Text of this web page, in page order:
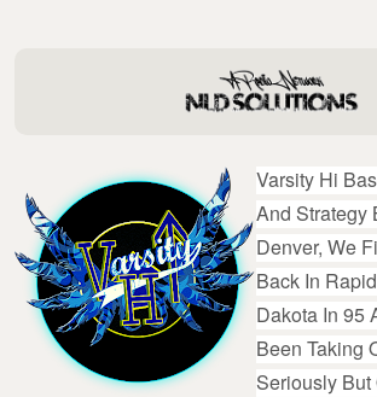
Varsity Hi
And Strategy
Denver, We
Back In
Dakota In 95
Been Taking
Seriously But